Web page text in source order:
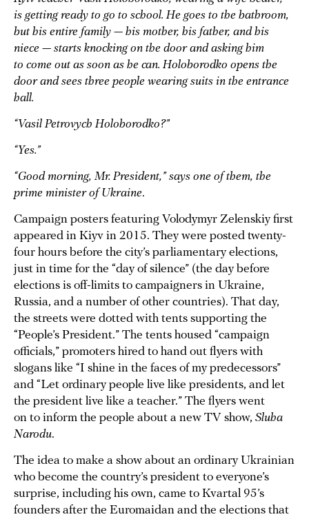
is getting ready to go to school. He goes to the bathroom,
but his entire family — his mother, his father, and his
niece — starts knocking on the door and asking him
to come out as soon as he can. Holoborodko opens the
door and sees three people wearing suits in the entrance
hall.
“Vasil Petrovych Holoborodko?”
“Yes.”
“Good morning, Mr. President,” says one of them, the
prime minister of Ukraine.
Campaign posters featuring Volodymyr Zelenskiy first
appeared in Kiyv in 2015. They were posted twenty-
four hours before the city’s parliamentary elections,
just in time for the “day of silence” (the day before
elections is off-limits to campaigners in Ukraine,
Russia, and a number of other countries). That day,
the streets were dotted with tents supporting the
“People’s President.” The tents housed “campaign
officials,” promoters hired to hand out flyers with
slogans like “I shine in the faces of my predecessors”
and “Let ordinary people live like presidents, and let
the president live like a teacher.” The flyers went
on to inform the people about a new TV show, Sluha
Narodu.
The idea to make a show about an ordinary Ukrainian
who become the country’s president to everyone’s
surprise, including his own, came to Kvartal 95’s
founders after the Euromaidan and the elections that